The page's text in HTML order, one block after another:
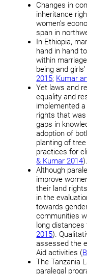
Changes in
inheritance
women’s
span in
In Ethiopia,
hand in hand
within
being and
2015; Kumar
Yet laws and
equality and
implemented
rights that
gaps in
adoption of
planting of
practices for
& Kumar 2014).
Although
improve
their land
in the
towards
communities
long
2015).
assessed the
Aid activities (
The Tanzania
paralegal